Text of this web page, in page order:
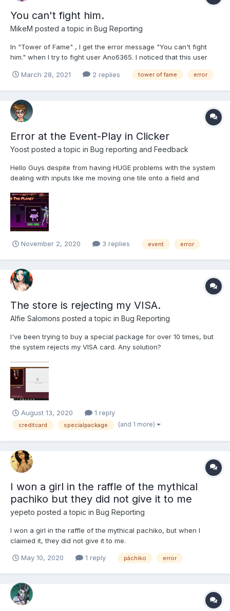
You can't fight him.
MikeM posted a topic in Bug Reporting
In "Tower of Fame" , I get the error message "You can't fight
him." when I try to fight user Ano6365. I noticed that this user
"!!geo_countries:ZZ!!" This originally happened when I tried to
March 28, 2021 2 replies tower of fame error
Error at the Event-Play in Clicker
Yoost posted a topic in Bug reporting and Feedback
Hello Guys despite from having HUGE problems with the system
dealing with inputs like me moving one tile onto a field and
that the remaining tiles are for positions out the actual box,
since the picure itself is too big too....
November 2, 2020 3 replies event error
The store is rejecting my VISA.
Alfie Salomons posted a topic in Bug Reporting
I've been trying to buy a special package for over 10 times, but
the system rejects my VISA card. Any solution?
August 13, 2020 1 reply
creditcard specialpackage (and 1 more)
I won a girl in the raffle of the mythical
pachiko but they did not give it to me
yepeto posted a topic in Bug Reporting
I won a girl in the raffle of the mythical pachiko, but when I
claimed it, they did not give it to me.
May 10, 2020 1 reply páchiko error